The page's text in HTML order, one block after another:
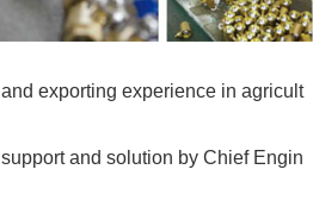
exporting experience in agricult
and solution by Chief Engin